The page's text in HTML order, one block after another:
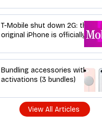
how your town can win)
T-Mobile shut down 2G: the
original iPhone is officially a
what dealers should do
Bundling accessories with
activations (3 bundles)
View All Articles